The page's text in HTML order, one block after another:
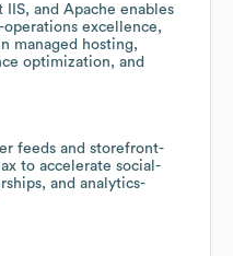
and Apache enables
excellence,
managed hosting,
optimization, and
feeds and storefront-
to accelerate social-
and analytics-